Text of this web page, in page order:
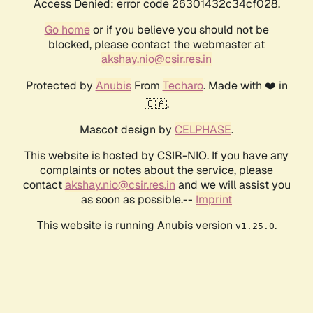
Access Denied: error code 26301432c34cf028.
Go homeor if you believe you should not be
blocked, please contact the webmaster at
akshay.nio@csir.res.in
Protected by AnubisFrom Techaro. Made with ❤️ in
🇨🇦.
Mascot design by CELPHASE.
This website is hosted by CSIR-NIO. If you have any
complaints or notes about the service, please
contactakshay.nio@csir.res.in and we will assist you
as soon as possible.-- Imprint
This website is running Anubis version v1.25.0.